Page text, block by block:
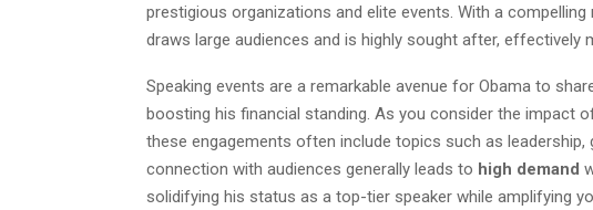
prestigious organizations and elite events. With a compelling
draws large audiences and is highly sought after, effectively
Speaking events are a remarkable avenue for Obama to
boosting his financial standing. As you consider the impact
these engagements often include topics such as
connection with audiences generally leads to high demand
solidifying his status as a top-tier speaker while amplifying